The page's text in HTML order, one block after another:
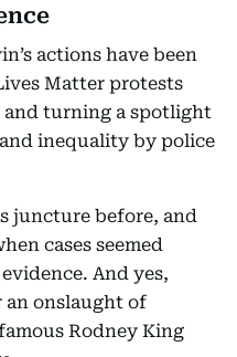
actions have been
Matter protests
and turning a spotlight
inequality by police
juncture before, and
cases seemed
And yes,
an onslaught of
Rodney King